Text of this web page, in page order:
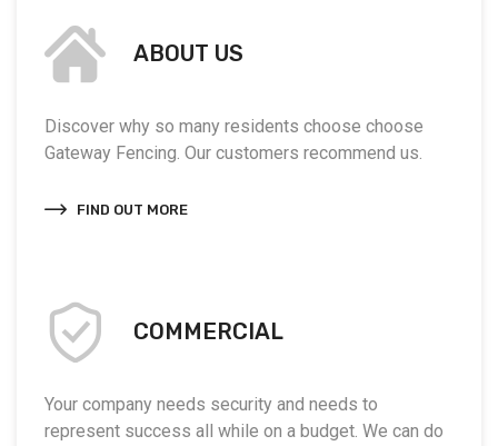
ABOUT US
Discover why so many residents choose choose
Gateway Fencing. Our customers recommend us.
FIND OUT MORE
COMMERCIAL
Your company needs security and needs to
represent success all while on a budget. We can do